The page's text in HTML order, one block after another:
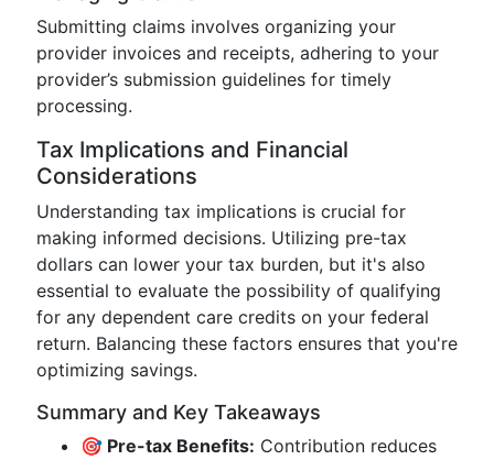
Submitting claims involves organizing your
provider invoices and receipts, adhering to your
provider’s submission guidelines for timely
processing.
Tax Implications and Financial
Considerations
Understanding tax implications is crucial for
making informed decisions. Utilizing pre-tax
dollars can lower your tax burden, but it's also
essential to evaluate the possibility of qualifying
for any dependent care credits on your federal
return. Balancing these factors ensures that you're
optimizing savings.
Summary and Key Takeaways
🎯 Pre-tax Benefits: Contribution reduces